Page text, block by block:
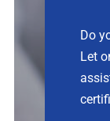
Client
Contact
Do
Let